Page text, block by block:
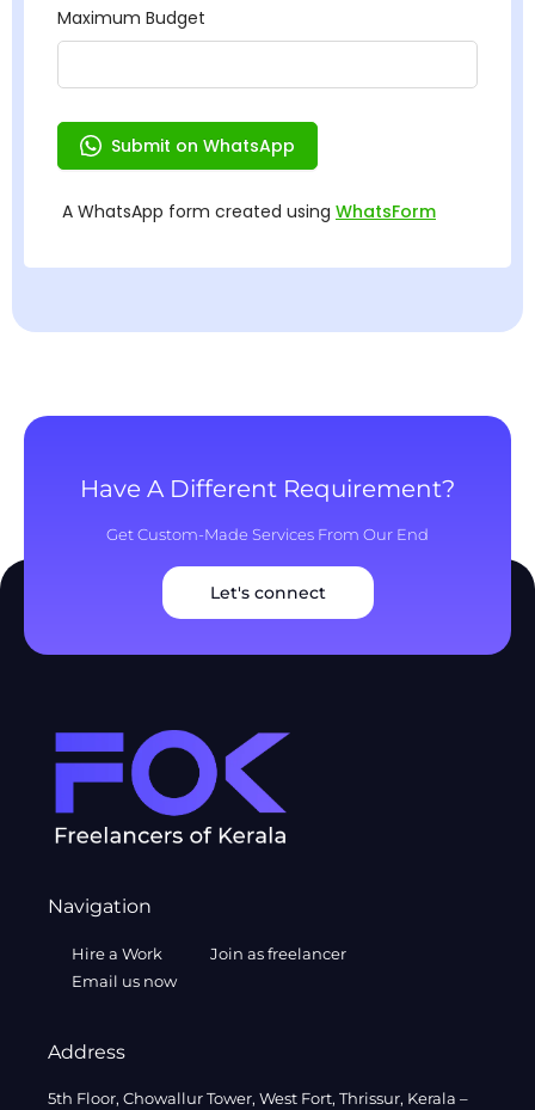
Have A Different Requirement?
Get Custom-Made Services From Our End
Let's connect
Navigation
Hire a Work
Join as freelancer
Email us now
Address
5th Floor, Chowallur Tower, West Fort, Thrissur, Kerala –